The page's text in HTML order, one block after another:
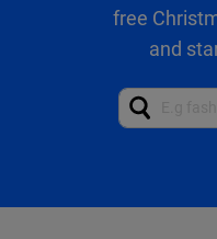
free
and